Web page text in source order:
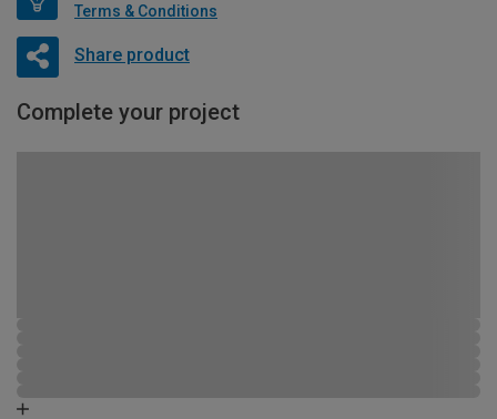
Terms & Conditions
Share product
Complete your project